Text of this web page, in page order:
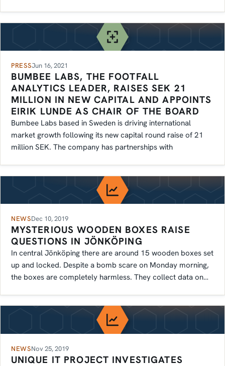
PRESSJun 16, 2021
BUMBEE LABS, THE FOOTFALL
ANALYTICS LEADER, RAISES SEK 21
MILLION IN NEW CAPITAL AND APPOINTS
EIRIK LUNDE AS CHAIR OF THE BOARD
Bumbee Labs based in Sweden is driving international
market growth following its new capital round raise of 21
million SEK. The company has partnerships with
NEWSDec 10, 2019
MYSTERIOUS WOODEN BOXES RAISE
QUESTIONS IN JÖNKÖPING
In central Jönköping there are around 15 wooden boxes set
up and locked. Despite a bomb scare on Monday morning,
the boxes are completely harmless. They collect data on
NEWSNov 25, 2019
UNIQUE IT PROJECT INVESTIGATES